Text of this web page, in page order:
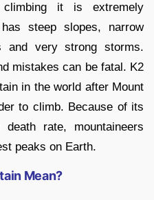
it is extremely
steep slopes, narrow
and very strong storms.
mistakes can be fatal. K2
in the world after Mount
to climb. Because of its
rate, mountaineers
peaks on Earth.
Mean?